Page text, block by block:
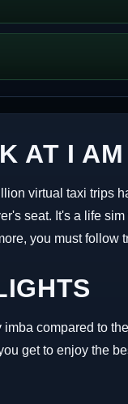
AT I
virtual taxi trips
seat. It's a life
you must follow
compared to
get to enjoy the